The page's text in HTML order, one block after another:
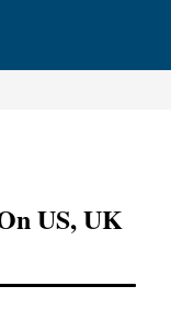
US, UK